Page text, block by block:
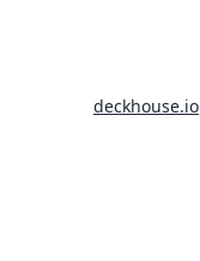
deckhouse.io